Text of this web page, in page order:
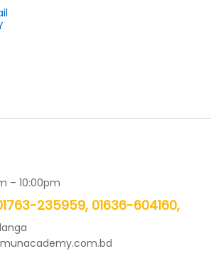
– 10:00pm
235959, 01636-604160,